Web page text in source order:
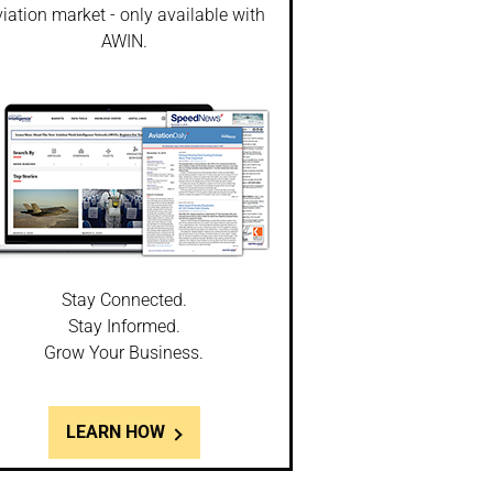
market - only available with
AWIN.
Stay Connected.
Stay Informed.
Grow Your Business.
LEARN HOW